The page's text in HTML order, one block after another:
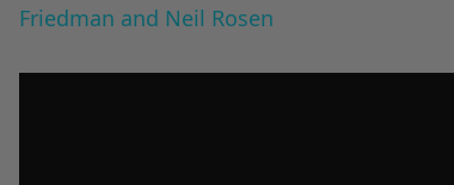
Friedman and Neil Rosen